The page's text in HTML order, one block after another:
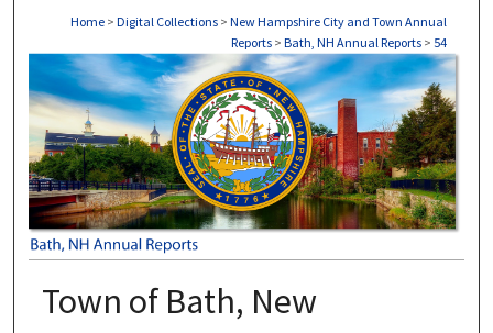
Home > Digital Collections > New Hampshire City and Town Annual
Reports > Bath, NH Annual Reports > 54
BATH, NH ANNUAL REPORTS
Town of Bath, New